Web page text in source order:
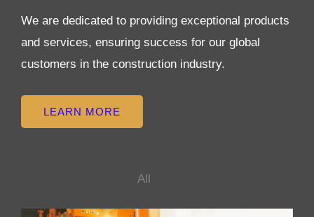
We are dedicated to providing exceptional products
and services, ensuring success for our global
customers in the construction industry.
LEARN MORE
All